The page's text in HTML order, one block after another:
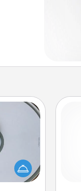
chore so
with
a list of
robotic